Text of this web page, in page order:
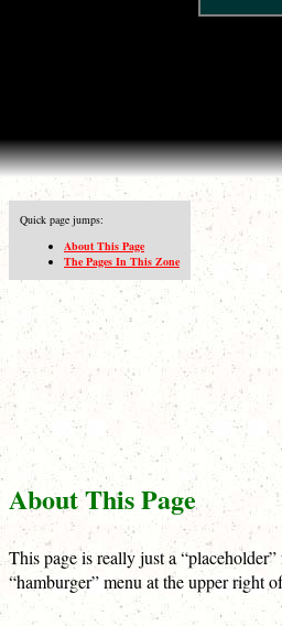
Quick page jumps:
About This Page
The Pages In This Zone
About This Page
This page is really just a “placeholder”
“hamburger” menu at the upper right